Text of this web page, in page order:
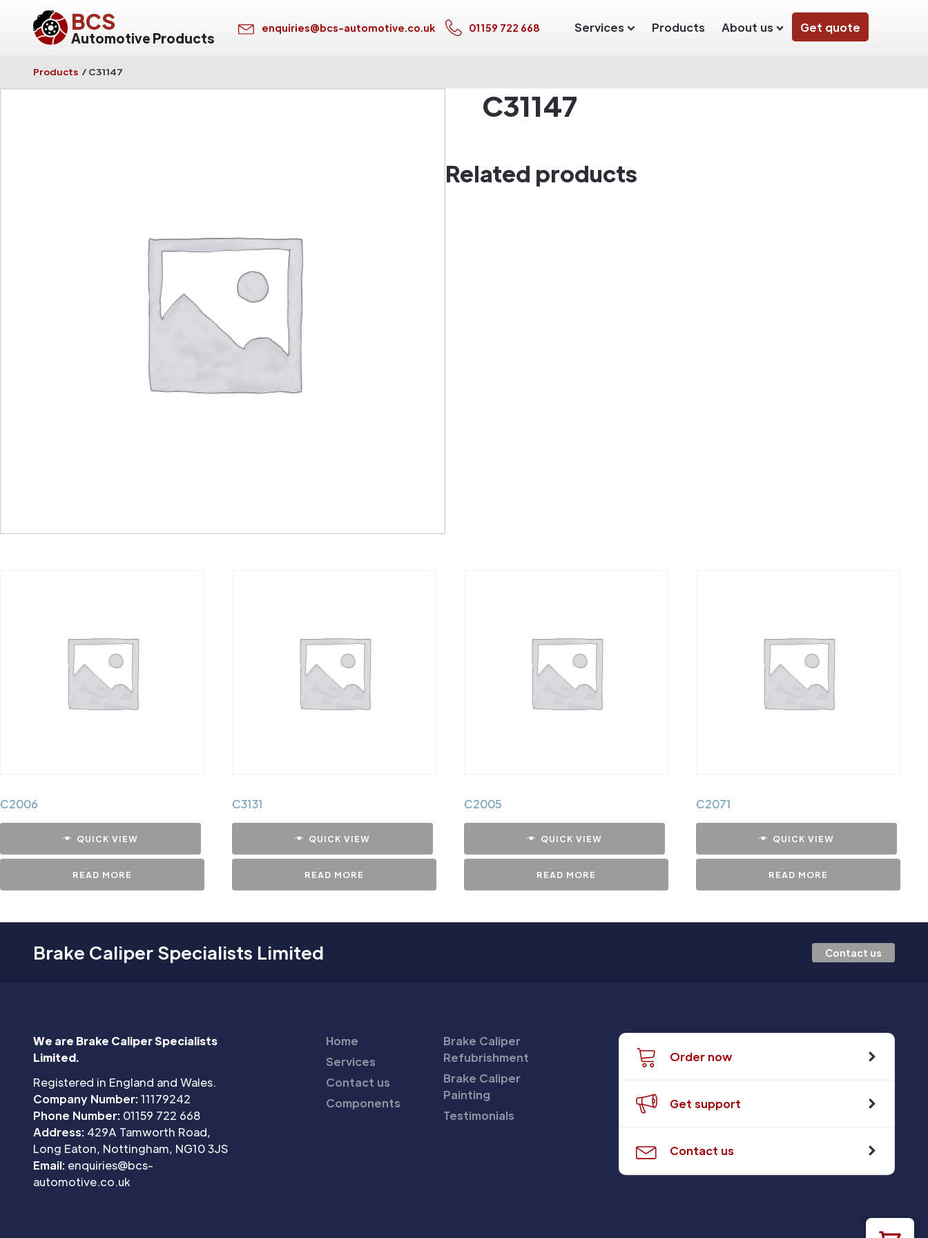
BCS
Automotive Products
enquiries@bcs-automotive.co.uk 01159 722 668 Services Products About us Get quote
Products / C31147
C31147
Related products
C2006
QUICK VIEW
READ MORE
C3131
QUICK VIEW
READ MORE
C2005
QUICK VIEW
READ MORE
C2071
QUICK VIEW
READ MORE
Brake Caliper Specialists Limited Contact us
We are Brake Caliper Specialists
Limited.
Registered in England and Wales.
Company Number:11179242
Phone Number: 01159 722 668
Address: 429A Tamworth Road,
Long Eaton, Nottingham, NG10 3JS
Email: enquiries@bcs-
automotive.co.uk
Home
Services
Contact us
Components
Brake Caliper
Refubrishment
Brake Caliper
Painting
Testimonials
Order now
Get support
Contact us